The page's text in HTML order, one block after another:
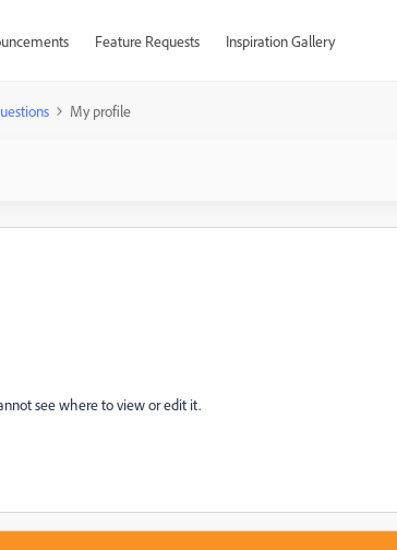
Feature Requests Inspiration Gallery
My profile
see where to view or edit it.